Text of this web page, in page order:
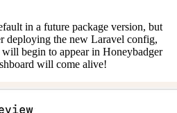
in a future package version, but
deploying the new Laravel config,
will begin to appear in Honeybadger
will come alive!